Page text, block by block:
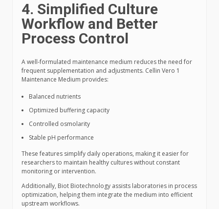
4. Simplified Culture
Workflow and Better
Process Control
A well-formulated maintenance medium reduces the need for
frequent supplementation and adjustments. Cellin Vero 1
Maintenance Medium provides:
Balanced nutrients
Optimized buffering capacity
Controlled osmolarity
Stable pH performance
These features simplify daily operations, making it easier for
researchers to maintain healthy cultures without constant
monitoring or intervention.
Additionally, Biot Biotechnology assists laboratories in process
optimization, helping them integrate the medium into efficient
upstream workflows.